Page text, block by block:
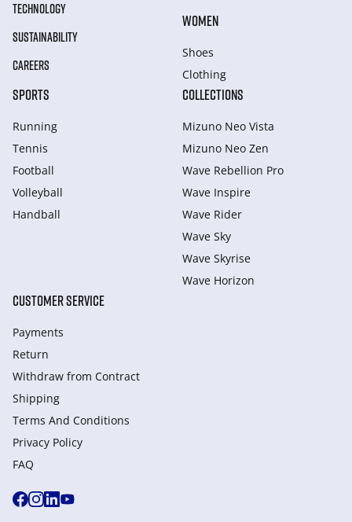
TECHNOLOGY
SUSTAINABILITY
CAREERS
WOMEN
Shoes
Clothing
SPORTS
Running
Tennis
Football
Volleyball
Handball
COLLECTIONS
Mizuno Neo Vista
Mizuno Neo Zen
Wave Rebellion Pro
Wave Inspire
Wave Rider
Wave Sky
Wave Skyrise
Wave Horizon
CUSTOMER SERVICE
Payments
Return
Withdraw from Сontract
Shipping
Terms And Conditions
Privacy Policy
FAQ